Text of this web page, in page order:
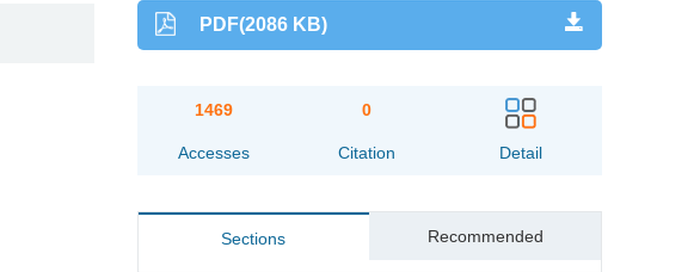
PDF(2086 KB)
1469
Accesses
0
Citation Detail
Sections Recommended